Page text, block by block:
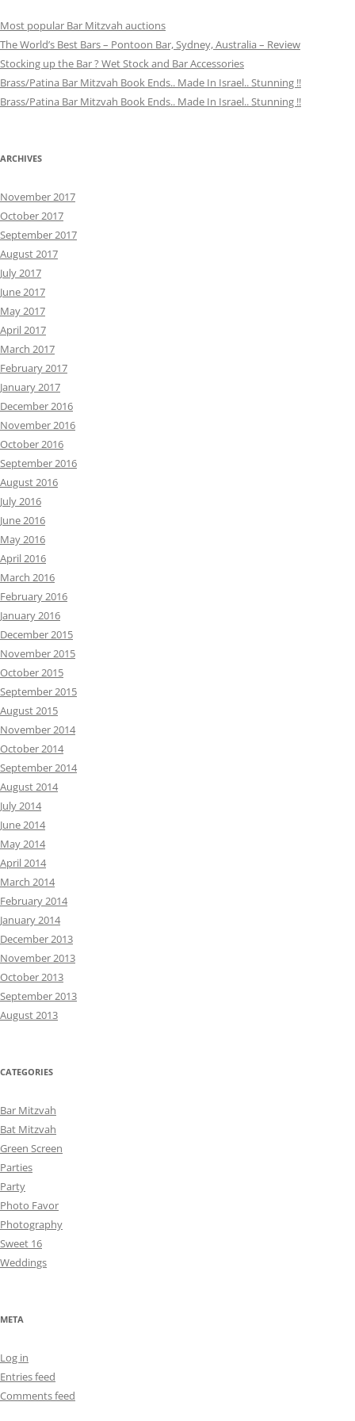
Most popular Bar Mitzvah auctions
The World’s Best Bars – Pontoon Bar, Sydney, Australia – Review
Stocking up the Bar ? Wet Stock and Bar Accessories
Brass/Patina Bar Mitzvah Book Ends.. Made In Israel.. Stunning !!
Brass/Patina Bar Mitzvah Book Ends.. Made In Israel.. Stunning !!
ARCHIVES
November 2017
October 2017
September 2017
August 2017
July 2017
June 2017
May 2017
April 2017
March 2017
February 2017
January 2017
December 2016
November 2016
October 2016
September 2016
August 2016
July 2016
June 2016
May 2016
April 2016
March 2016
February 2016
January 2016
December 2015
November 2015
October 2015
September 2015
August 2015
November 2014
October 2014
September 2014
August 2014
July 2014
June 2014
May 2014
April 2014
March 2014
February 2014
January 2014
December 2013
November 2013
October 2013
September 2013
August 2013
CATEGORIES
Bar Mitzvah
Bat Mitzvah
Green Screen
Parties
Party
Photo Favor
Photography
Sweet 16
Weddings
META
Log in
Entries feed
Comments feed